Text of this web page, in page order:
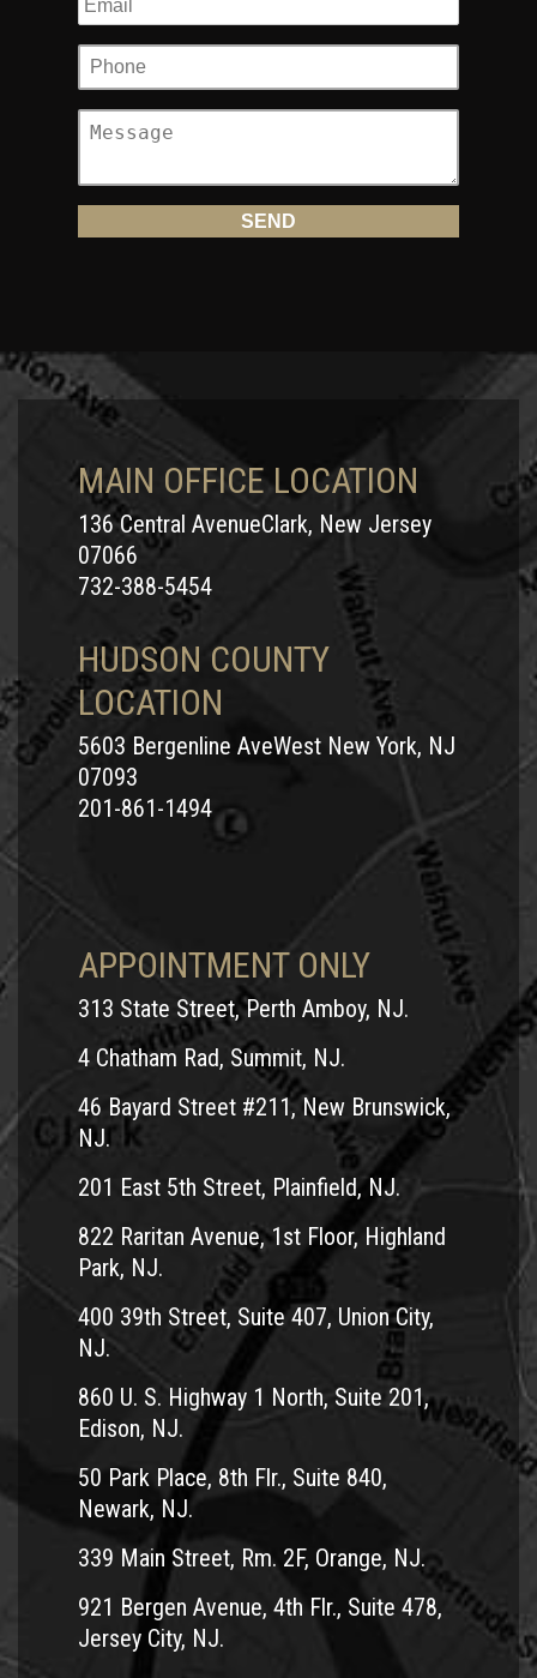
MAIN OFFICE LOCATION
136 Central AvenueClark, New Jersey
07066
732-388-5454
HUDSON COUNTY
LOCATION
5603 Bergenline AveWest New York, NJ
07093
201-861-1494
APPOINTMENT ONLY
313 State Street, Perth Amboy, NJ.
4 Chatham Rad, Summit, NJ.
46 Bayard Street #211, New Brunswick,
NJ.
201 East 5th Street, Plainfield, NJ.
822 Raritan Avenue, 1st Floor, Highland
Park, NJ.
400 39th Street, Suite 407, Union City,
NJ.
860 U. S. Highway 1 North, Suite 201,
Edison, NJ.
50 Park Place, 8th Flr., Suite 840,
Newark, NJ.
339 Main Street, Rm. 2F, Orange, NJ.
921 Bergen Avenue, 4th Flr., Suite 478,
Jersey City, NJ.